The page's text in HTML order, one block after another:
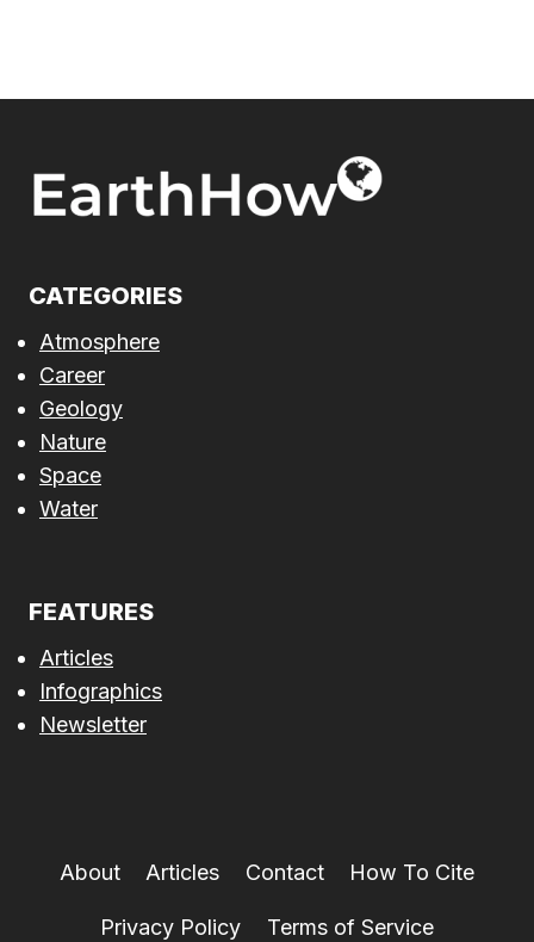
CATEGORIES
Atmosphere
Career
Geology
Nature
Space
Water
FEATURES
Articles
Infographics
Newsletter
About Articles Contact How To Cite
Privacy Policy Terms of Service